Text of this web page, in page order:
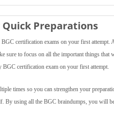
Quick Preparations
certification exams on your first
sure to focus on all the important things that
BGC certification exam on your first attempt.
times so you can strengthen your
By using all the BGC braindumps, you will